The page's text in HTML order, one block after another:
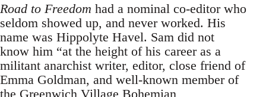
Road to Freedom had a nominal co-editor who
seldom showed up, and never worked. His
name was Hippolyte Havel. Sam did not
know him “at the height of his career as a
militant anarchist writer, editor, close friend of
Emma Goldman, and well-known member of
the Greenwich Village Bohemian